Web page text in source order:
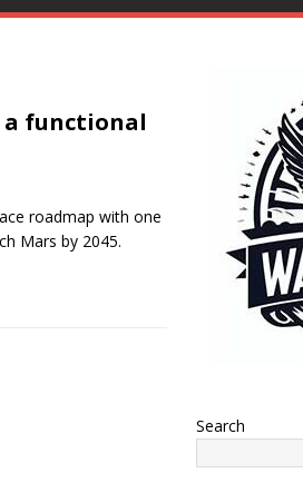
a functional
roadmap with one
Mars by 2045.
Search